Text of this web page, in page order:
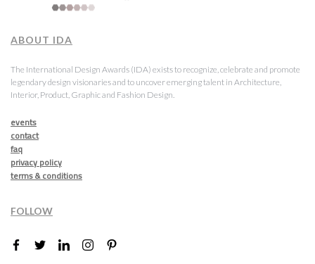
ABOUT IDA
The International Design Awards (IDA) exists to recognize, celebrate and promote
legendary design visionaries and to uncover emerging talent in Architecture,
Interior, Product, Graphic and Fashion Design.
events
contact
faq
privacy policy
terms & conditions
FOLLOW